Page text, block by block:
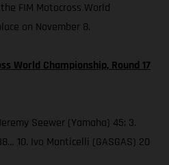
FIM Motocross World
on November 8.
World Championship, Round 17
Seewer (Yamaha) 45; 3.
10. Ivo Monticelli (GASGAS) 20